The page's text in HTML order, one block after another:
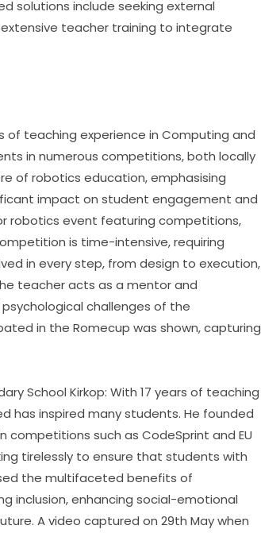
solutions include seeking external
teacher training to integrate
of teaching experience in Computing and
in numerous competitions, both locally
of robotics education, emphasising
impact on student engagement and
robotics event featuring competitions,
is time-intensive, requiring
in every step, from design to execution,
teacher acts as a mentor and
challenges of the
in the Romecup was shown, capturing
School Kirkop: With 17 years of teaching
has inspired many students. He founded
such as CodeSprint and EU
tirelessly to ensure that students with
the multifaceted benefits of
inclusion, enhancing social-emotional
A video captured on 29th May when